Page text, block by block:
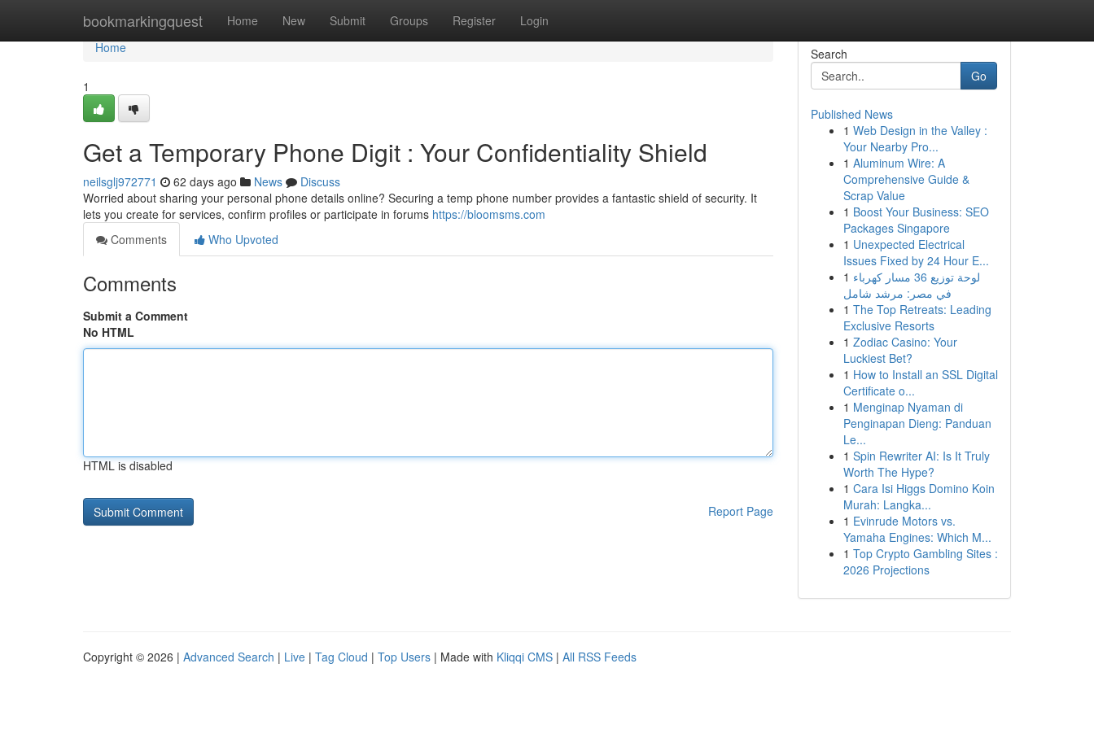
bookmarkingquest Home New Submit Groups Register Login
Home
Home
1
Get a Temporary Phone Digit : Your Confidentiality Shield
neilsglj972771 62 days ago News
Discuss
Worried about sharing your personal phone details online? Securing a temp phone number provides a fantastic shield of security. It
lets you create for services, confirm profiles or participate in forums https://bloomsms.com
Comments
Who Upvoted
Comments
Submit a Comment
No HTML
HTML is disabled
Report Page
Search
Go
Published News
1 Web Design in the Valley :
Your Nearby Pro...
1 Aluminum Wire: A
Comprehensive Guide &
Scrap Value
1 Boost Your Business: SEO
Packages Singapore
1 Unexpected Electrical
Issues Fixed by 24 Hour E...
1 لوحة توزيع 36 مسار كهرباء
في مصر: مرشد شامل
1 The Top Retreats: Leading
Exclusive Resorts
1 Zodiac Casino: Your
Luckiest Bet?
1 How to Install an SSL Digital
Certificate o...
1 Menginap Nyaman di
Penginapan Dieng: Panduan
Le...
1 Spin Rewriter AI: Is It Truly
Worth The Hype?
1 Cara Isi Higgs Domino Koin
Murah: Langka...
1 Evinrude Motors vs.
Yamaha Engines: Which M...
1 Top Crypto Gambling Sites :
2026 Projections
Copyright © 2026 | Advanced Search | Live | Tag Cloud | Top Users | Made with Kliqqi CMS | All RSS Feeds